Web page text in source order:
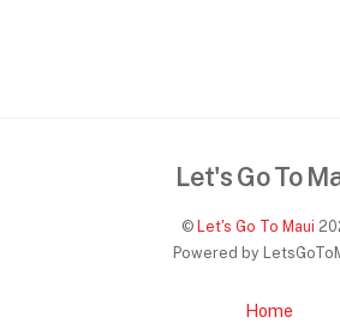
Let's Go To
© Let's Go To Maui
Powered by
Home